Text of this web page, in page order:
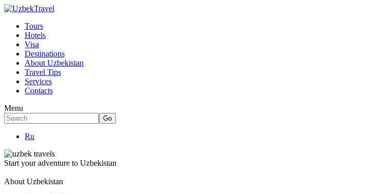
Tours
Hotels
Visa
Destinations
About Uzbekistan
Travel Tips
Services
Contacts
Menu
Ru
Start your adventure to Uzbekistan
About Uzbekistan